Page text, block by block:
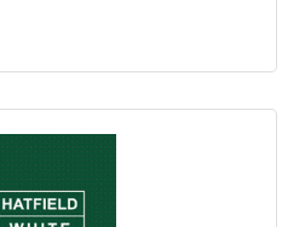
responsibility and